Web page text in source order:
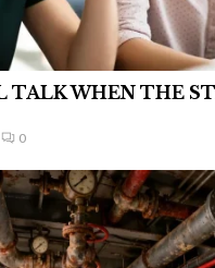
TALK WHEN THE
0